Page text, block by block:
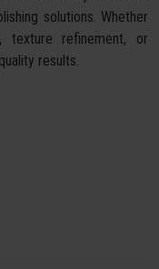
solutions. Whether
texture refinement, or
results.